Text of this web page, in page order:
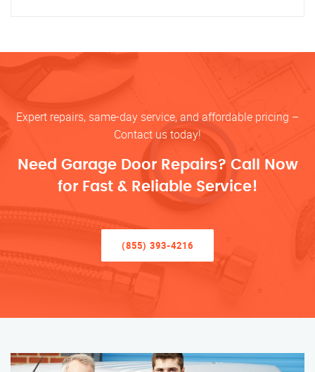
Expert repairs, same-day service, and affordable pricing –
Contact us today!
Need Garage Door Repairs? Call Now
for Fast & Reliable Service!
(855) 393-4216